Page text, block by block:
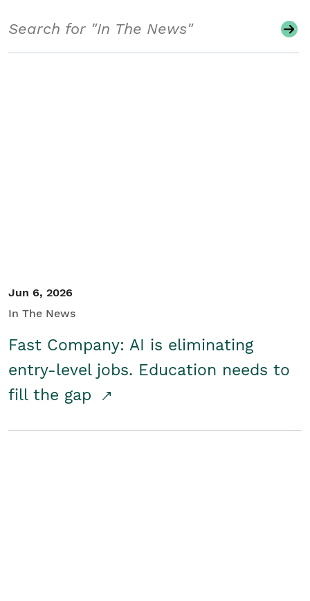
Jun 6, 2026
In The News
Fast Company: AI is eliminating
entry-level jobs. Education needs to
fill the gap